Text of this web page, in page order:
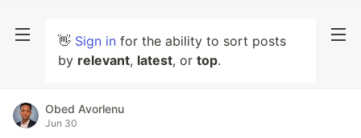
👋 Sign in for the ability to sort posts
by relevant, latest, or top.
Obed Avorlenu
Jun 30